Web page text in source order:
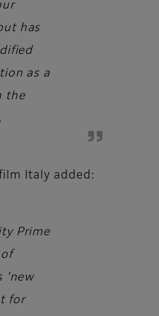
has
as a
the
Italy added:
Prime
‘new
for